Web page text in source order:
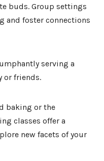
buds. Group settings
and foster connections
serving a
or friends.
baking or the
classes offer a
new facets of your